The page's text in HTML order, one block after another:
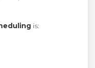
is: